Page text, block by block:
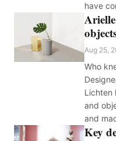
have
Aug 25,
Who
Lichten
and
and
Key